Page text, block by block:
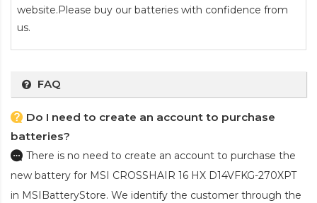
website.Please buy our batteries with confidence from
us.
FAQ
Do I need to create an account to purchase
batteries?
There is no need to create an account to purchase the
new battery for MSI CROSSHAIR 16 HX D14VFKG-270XPT
in MSIBatteryStore. We identify the customer through the